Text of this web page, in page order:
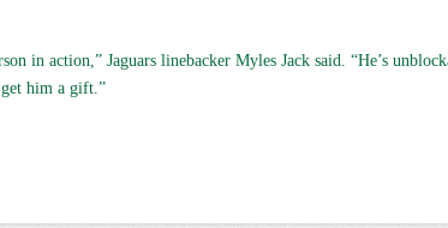
in action,” Jaguars linebacker Myles Jack said. “He’s
him a gift.”